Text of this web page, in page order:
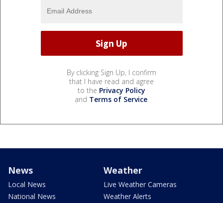
By clicking Sign Up, I confirm
that I have read and agree
to the Privacy Policy
and Terms of Service.
News
Local News
National News
Weather
Live Weather Cameras
Weather Alerts